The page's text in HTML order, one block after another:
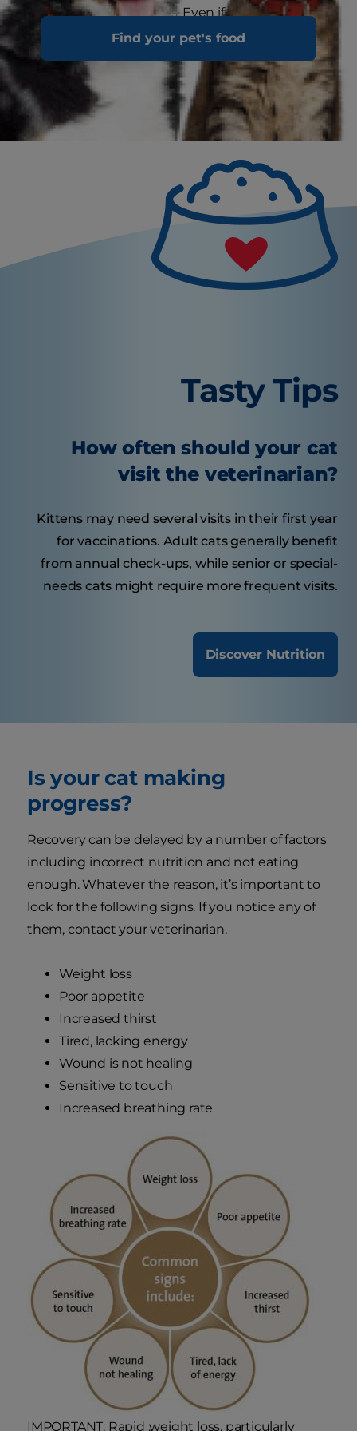
Find your pet's food
up the recovery process. Even if a cat is not
severely distressed, you can help recovery by
feeding the right cat food and giving plenty of
care and love at home.
Tasty Tips
How often should your cat
visit the veterinarian?
Kittens may need several visits in their first year
for vaccinations. Adult cats generally benefit
from annual check-ups, while senior or special-
needs cats might require more frequent visits.
Discover Nutrition
Is your cat making
progress?
Recovery can be delayed by a number of factors
including incorrect nutrition and not eating
enough. Whatever the reason, it’s important to
look for the following signs. If you notice any of
them, contact your veterinarian.
Weight loss
Poor appetite
Increased thirst
Tired, lacking energy
Wound is not healing
Sensitive to touch
Increased breathing rate
IMPORTANT: Rapid ,weight loss, particularly